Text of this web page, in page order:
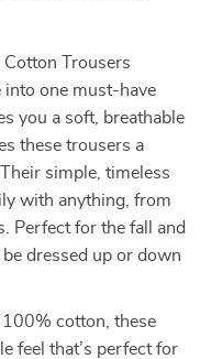
Cotton Trousers
one must-have
you a soft, breathable
these trousers a
simple, timeless
with anything, from
Perfect for the fall and
dressed up or down
100% cotton, these
feel that’s perfect for